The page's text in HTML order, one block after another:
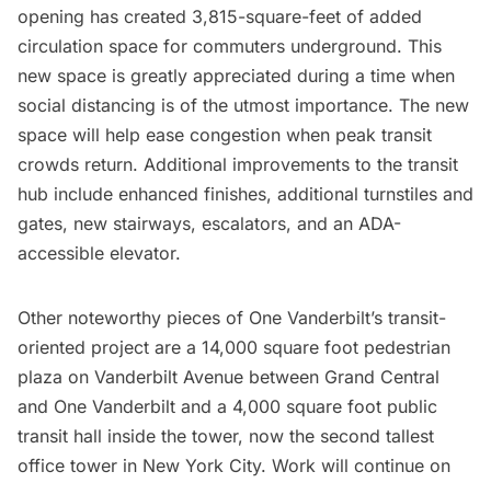
opening has created 3,815-square-feet of added
circulation space for commuters underground. This
new space is greatly appreciated during a time when
social distancing is of the utmost importance. The new
space will help ease congestion when peak transit
crowds return. Additional improvements to the transit
hub include enhanced finishes, additional turnstiles and
gates, new stairways, escalators, and an ADA-
accessible elevator.
Other noteworthy pieces of One Vanderbilt’s transit-
oriented project are a 14,000 square foot pedestrian
plaza on Vanderbilt Avenue between Grand Central
and One Vanderbilt and a 4,000 square foot public
transit hall inside the tower, now the second tallest
office tower in New York City. Work will continue on